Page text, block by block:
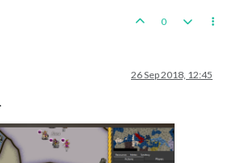
0
26 Sep 2018, 12:45